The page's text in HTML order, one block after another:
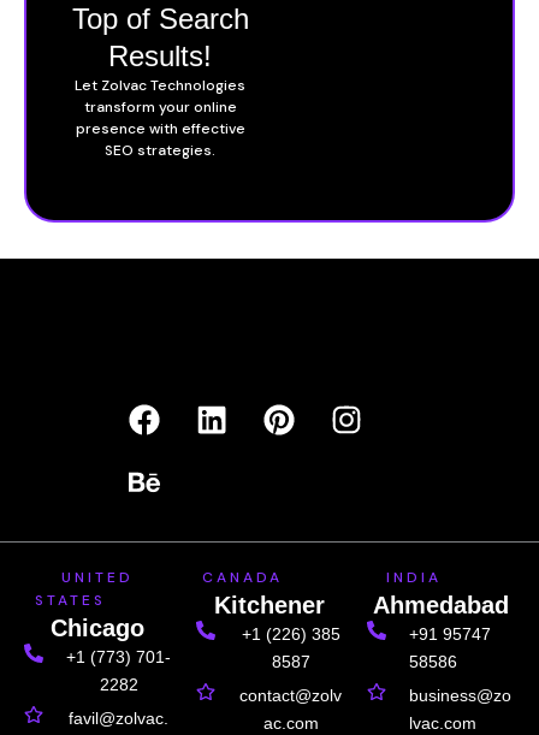
Top of Search
Results!
Let Zolvac Technologies
transform your online
presence with effective
SEO strategies.
F
a
c
e
k
L
i
i
n
P
i
e
s
t
I
n
B
e
h
a
UNITED
STATES
Chicago
+1 (773) 701-
2282
favil@zolvac.
CANADA
Kitchener
+1 (226) 385
8587
contact@zolv
ac.com
INDIA
Ahmedabad
+91 95747
58586
business@zo
lvac.com